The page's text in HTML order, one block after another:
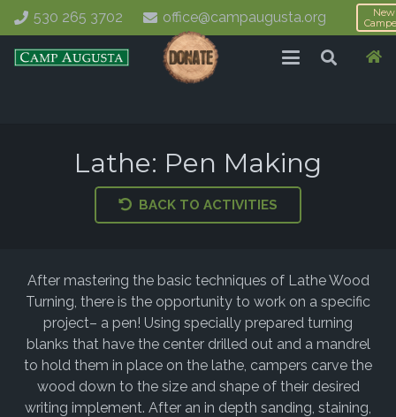
530 265 3702 office@campaugusta.org
New
Lathe: Pen Making
BACK TO ACTIVITIES
After mastering the basic techniques of Lathe Wood
Turning, there is the opportunity to work on a specific
project– a pen! Using specially prepared turning
blanks that have the center drilled out and a mandrel
to hold them in place on the lathe, campers carve the
wood down to the size and shape of their desired
writing implement. After an in depth sanding, staining,